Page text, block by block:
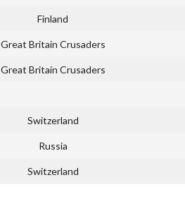
Finland
Great Britain Crusaders
Great Britain Crusaders
Switzerland
Russia
Switzerland